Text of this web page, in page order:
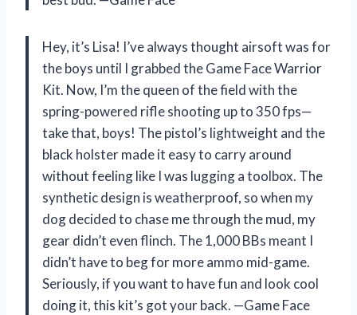
Hey, it’s Lisa! I’ve always thought airsoft was for
the boys until I grabbed the Game Face Warrior
Kit. Now, I’m the queen of the field with the
spring-powered rifle shooting up to 350 fps—
take that, boys! The pistol’s lightweight and the
black holster made it easy to carry around
without feeling like I was lugging a toolbox. The
synthetic design is weatherproof, so when my
dog decided to chase me through the mud, my
gear didn’t even flinch. The 1,000 BBs meant I
didn’t have to beg for more ammo mid-game.
Seriously, if you want to have fun and look cool
doing it, this kit’s got your back. —Game Face